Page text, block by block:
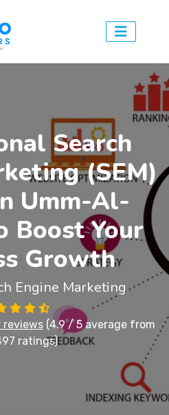
Search
(SEM)
Umm-Al-
Boost Your
Growth
Engine Marketing
(4.9 / 5 average from
ratings)